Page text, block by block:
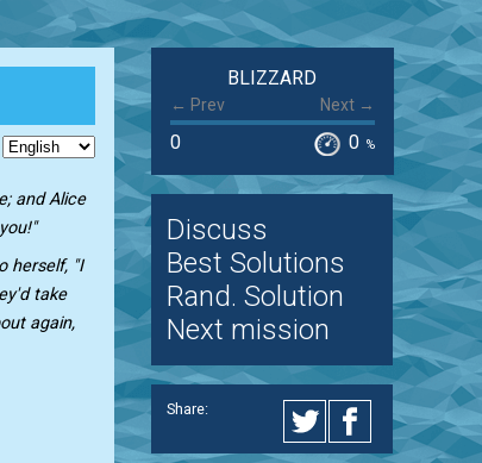
and Alice
herself, "I
take
again,
BLIZZARD
← Prev Next →
0 0 %
Discuss
Best Solutions
Rand. Solution
Next mission
Share: